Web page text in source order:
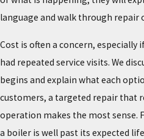
language and walk through repair
Cost is often a concern, especially
had repeated service visits. We
begins and explain what each
customers, a targeted repair that
operation makes the most sense.
a boiler is well past its expected